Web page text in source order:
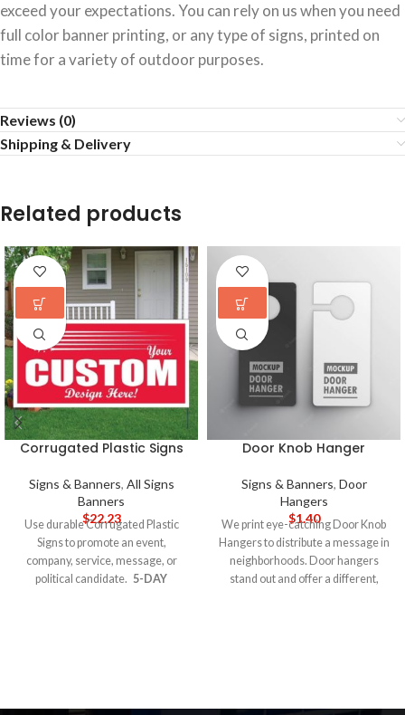
exceed your expectations. You can rely on us when you need
full color banner printing, or any type of signs, printed on
time for a variety of outdoor purposes.
Reviews (0)
Shipping & Delivery
Related products
Corrugated Plastic Signs
Signs & Banners, All Signs
Banners
$22.23
Use durable Corrugated Plastic
Signs to promote an event,
company, service, message, or
political candidate. 5-DAY
Door Knob Hanger
Signs & Banners, Door
Hangers
$1.40
We print eye-catching Door Knob
Hangers to distribute a message in
neighborhoods. Door hangers
stand out and offer a different,
marketing can increase ROI if you